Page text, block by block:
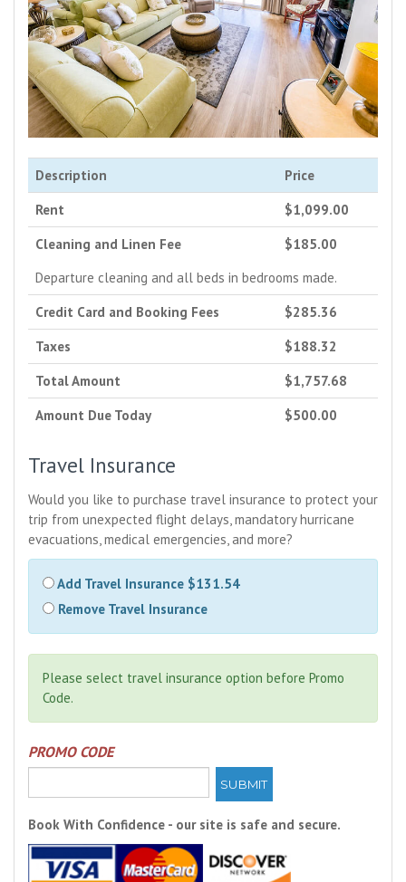
Description
Price
Rent
$1,099.00
Cleaning and Linen Fee
$185.00
Departure cleaning and all beds in bedrooms made.
Credit Card and Booking Fees
$285.36
Taxes
$188.32
Total Amount
$1,757.68
Amount Due Today
$500.00
Travel Insurance
Would you like to purchase travel insurance to protect your
trip from unexpected flight delays, mandatory hurricane
evacuations, medical emergencies, and more?
Add Travel Insurance $131.54
Remove Travel Insurance
Please select travel insurance option before Promo
Code.
PROMO CODE
SUBMIT
Book With Confidence - our site is safe and secure.